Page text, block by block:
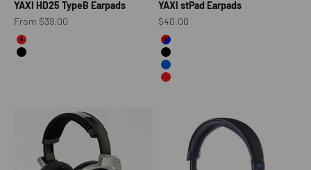
YAXI HD25 TypeB Earpads
Sale price
From $39.00
color
Red
Black
YAXI stPad Earpads
Sale price
$40.00
Color
Red&Blue
Black
Blue
Red